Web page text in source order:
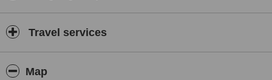
Travel services
Map